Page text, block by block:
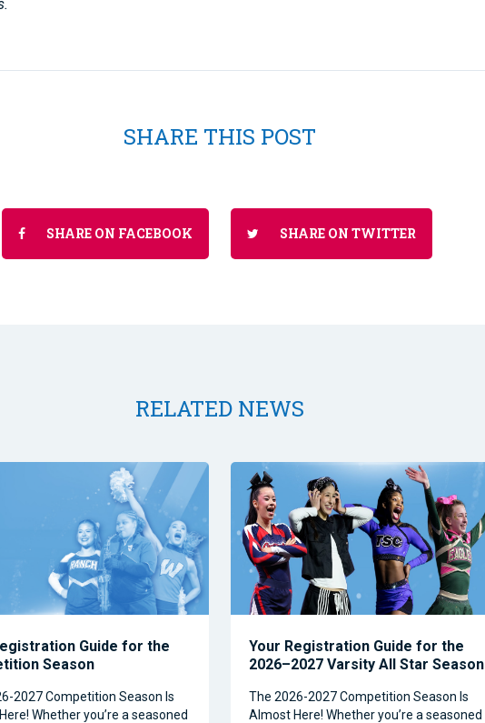
SHARE THIS POST
SHARE ON FACEBOOK SHARE ON TWITTER
RELATED NEWS
Guide for the
Season
2027 Competition Season Is
Whether you’re a seasoned
Your Registration Guide for the
2026–2027 Varsity All Star Season
The 2026-2027 Competition Season Is
Almost Here! Whether you’re a seasoned